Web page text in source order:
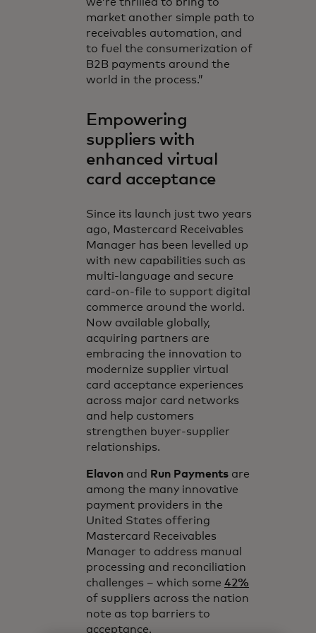
market another simple path to
receivables automation, and
to fuel the consumerization of
B2B payments around the
world in the process.”
Empowering
suppliers with
enhanced virtual
card acceptance
Since its launch just two years
ago, Mastercard Receivables
Manager has been levelled up
with new capabilities such as
multi-language and secure
card-on-file to support digital
commerce around the world.
Now available globally,
acquiring partners are
embracing the innovation to
modernize supplier virtual
card acceptance experiences
across major card networks
and help customers
strengthen buyer-supplier
relationships.
Elavon and Run Payments are
among the many innovative
payment providers in the
United States offering
Mastercard Receivables
Manager to address manual
processing and reconciliation
challenges – which some 42%
of suppliers across the nation
note as top barriers to
acceptance.